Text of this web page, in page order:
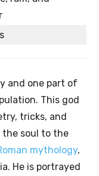
and one part of
This god
tricks, and
the soul to the
mythology,
He is portrayed